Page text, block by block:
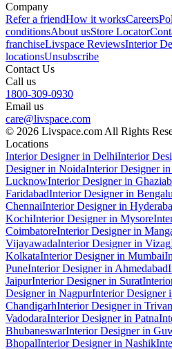
Company
Refer a friendHow it worksCareers
conditionsAbout usStore Locator
franchiseLivspace ReviewsInterior
locationsUnsubscribe
Contact Us
Call us
1800-309-0930
Email us
care@livspace.com
© 2026 Livspace.com All Rights
Locations
Interior Designer in DelhiInterior
Designer in NoidaInterior Designer
LucknowInterior Designer in
FaridabadInterior Designer in
ChennaiInterior Designer in
KochiInterior Designer in Mysore
CoimbatoreInterior Designer in
VijayawadaInterior Designer in Vizag
KolkataInterior Designer in Mumbai
PuneInterior Designer in Ahmedabad
JaipurInterior Designer in Surat
Designer in NagpurInterior Designer
ChandigarhInterior Designer in
VadodaraInterior Designer in Patna
BhubaneswarInterior Designer in
BhopalInterior Designer in Nashik